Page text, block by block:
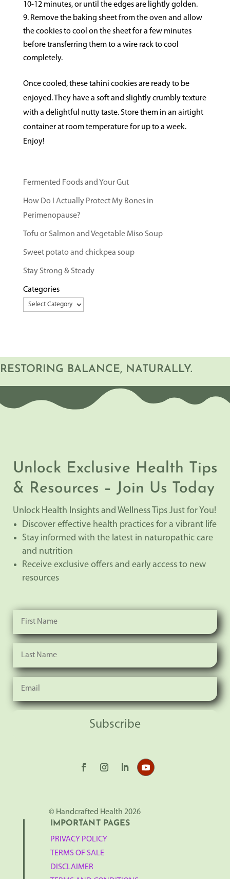
10-12 minutes, or until the edges are lightly golden.
Remove the baking sheet from the oven and allow
the cookies to cool on the sheet for a few minutes
before transferring them to a wire rack to cool
completely.
Once cooled, these tahini cookies are ready to be
enjoyed. They have a soft and slightly crumbly texture
with a delightful nutty taste. Store them in an airtight
container at room temperature for up to a week.
Enjoy!
Fermented Foods and Your Gut
How Do I Actually Protect My Bones in
Perimenopause?
Tofu or Salmon and Vegetable Miso Soup
Sweet potato and chickpea soup
Stay Strong & Steady
Categories
RESTORING BALANCE, NATURALLY.
Unlock Exclusive Health Tips
& Resources – Join Us Today
Unlock Health Insights and Wellness Tips Just for You!
Discover effective health practices for a vibrant life
Stay informed with the latest in naturopathic care
and nutrition
Receive exclusive offers and early access to new
resources
Subscribe
© Handcrafted Health 2026
IMPORTANT PAGES
PRIVACY POLICY
TERMS OF SALE
DISCLAIMER